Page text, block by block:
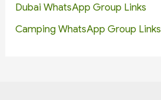
Dubai WhatsApp Group Links
Camping WhatsApp Group Links